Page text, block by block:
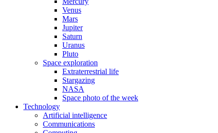
Venus
Mars
Jupiter
Saturn
Uranus
Pluto
Space exploration
Extraterrestrial life
Stargazing
NASA
Space photo of the week
Technology
Artificial intelligence
Communications